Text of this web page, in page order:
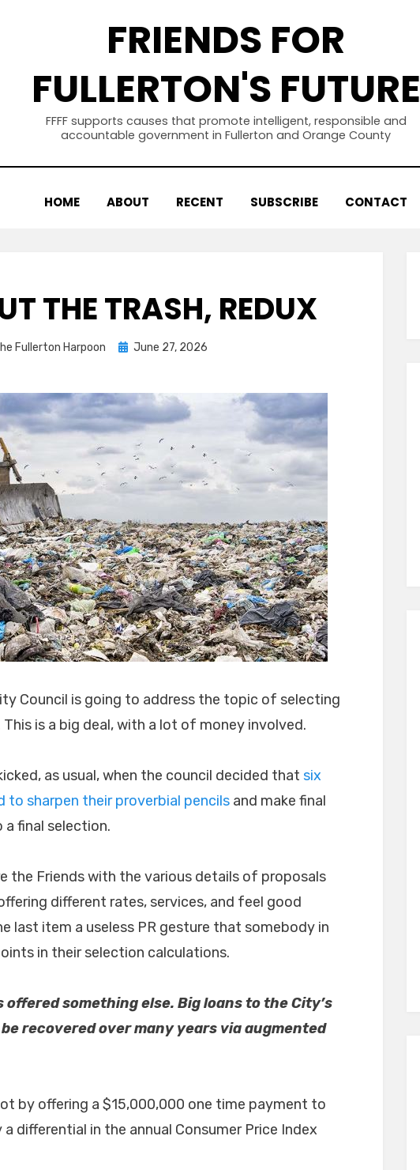
FRIENDS FOR
FULLERTON'S FUTURE
FFFF supports causes that promote intelligent, responsible and
accountable government in Fullerton and Orange County
HOME ABOUT RECENT SUBSCRIBE CONTACT
THE TRASH, REDUX
Fullerton Harpoon
Posted
June 27, 2026
Council is going to address the topic of selecting
is a big deal, with a lot of money involved.
as usual, when the council decided that six
sharpen their proverbial pencils and make final
a final selection.
the Friends with the various details of proposals
different rates, services, and feel good
last item a useless PR gesture that somebody in
in their selection calculations.
something else. Big loans to the City’s
recovered over many years via augmented
by offering a $15,000,000 one time payment to
differential in the annual Consumer Price Index